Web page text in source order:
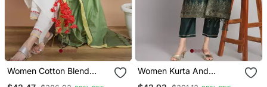
Women Cotton Blend
Women Kurta And